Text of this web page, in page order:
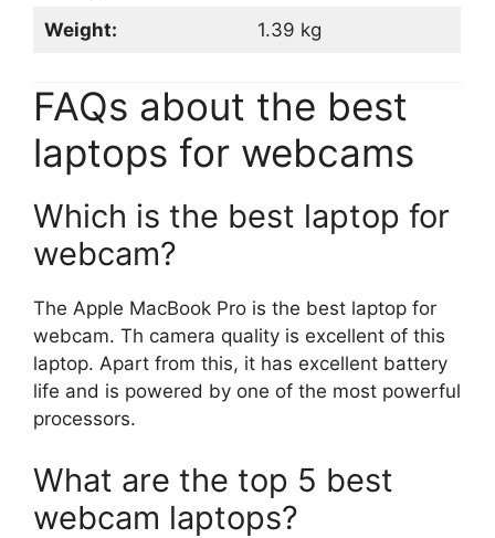
Weight: 1.39 kg
FAQs about the best
laptops for webcams
Which is the best laptop for
webcam?
The Apple MacBook Pro is the best laptop for
webcam. Th camera quality is excellent of this
laptop. Apart from this, it has excellent battery
life and is powered by one of the most powerful
processors.
What are the top 5 best
webcam laptops?